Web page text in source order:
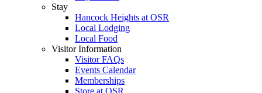
Stay
Hancock Heights at OSR
Local Lodging
Local Food
Visitor Information
Visitor FAQs
Events Calendar
Memberships
Store at OSR